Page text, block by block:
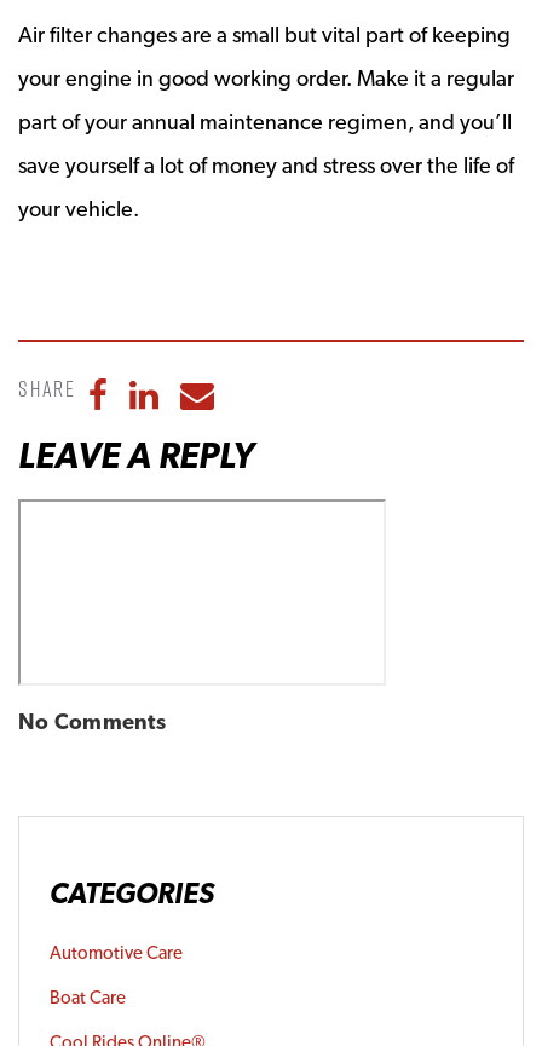
Air filter changes are a small but vital part of keeping
your engine in good working order. Make it a regular
part of your annual maintenance regimen, and you’ll
save yourself a lot of money and stress over the life of
your vehicle.
Share Share to Facebook
Share to LinkedIn
Share to Email
LEAVE A REPLY
No Comments
CATEGORIES
Automotive Care
Boat Care